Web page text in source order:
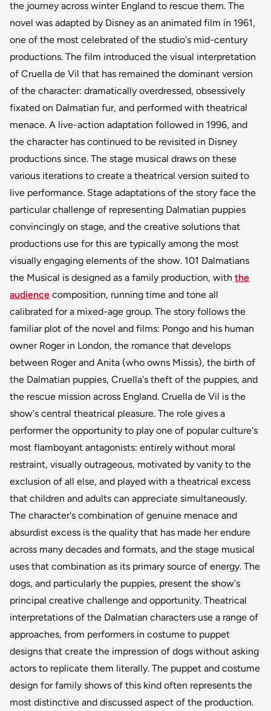
the journey across winter England to rescue them. The
novel was adapted by Disney as an animated film in 1961,
one of the most celebrated of the studio's mid-century
productions. The film introduced the visual interpretation
of Cruella de Vil that has remained the dominant version
of the character: dramatically overdressed, obsessively
fixated on Dalmatian fur, and performed with theatrical
menace. A live-action adaptation followed in 1996, and
the character has continued to be revisited in Disney
productions since. The stage musical draws on these
various iterations to create a theatrical version suited to
live performance. Stage adaptations of the story face the
particular challenge of representing Dalmatian puppies
convincingly on stage, and the creative solutions that
productions use for this are typically among the most
visually engaging elements of the show. 101 Dalmatians
the Musical is designed as a family production, with the
audience composition, running time and tone all
calibrated for a mixed-age group. The story follows the
familiar plot of the novel and films: Pongo and his human
owner Roger in London, the romance that develops
between Roger and Anita (who owns Missis), the birth of
the Dalmatian puppies, Cruella's theft of the puppies, and
the rescue mission across England. Cruella de Vil is the
show's central theatrical pleasure. The role gives a
performer the opportunity to play one of popular culture's
most flamboyant antagonists: entirely without moral
restraint, visually outrageous, motivated by vanity to the
exclusion of all else, and played with a theatrical excess
that children and adults can appreciate simultaneously.
The character's combination of genuine menace and
absurdist excess is the quality that has made her endure
across many decades and formats, and the stage musical
uses that combination as its primary source of energy. The
dogs, and particularly the puppies, present the show's
principal creative challenge and opportunity. Theatrical
interpretations of the Dalmatian characters use a range of
approaches, from performers in costume to puppet
designs that create the impression of dogs without asking
actors to replicate them literally. The puppet and costume
design for family shows of this kind often represents the
most distinctive and discussed aspect of the production.